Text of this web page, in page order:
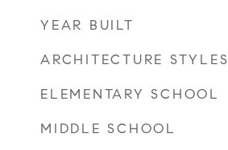
YEAR BUILT
ARCHITECTURE STYLES
ELEMENTARY SCHOOL
MIDDLE SCHOOL